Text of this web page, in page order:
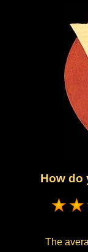
How do
The